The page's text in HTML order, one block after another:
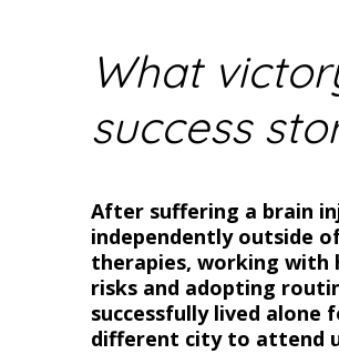
What
success
After suffering a brain
independently outside
therapies, working with
risks and adopting
successfully lived alone
different city to attend